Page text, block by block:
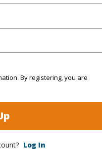
By registering, you are
Log In